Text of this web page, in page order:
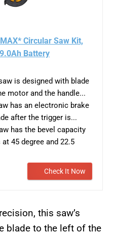
MAX* Circular Saw Kit,
Battery
is designed with blade
motor and the handle...
has an electronic brake
after the trigger is...
has the bevel capacity
45 degree and 22.5
Check It Now
this saw’s
blade to the left of the